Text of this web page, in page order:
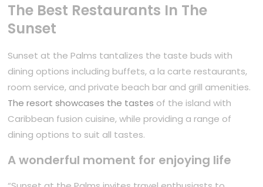
The Best Restaurants In The
Sunset
Sunset at the Palms tantalizes the taste buds with
dining options including buffets, a la carte restaurants,
room service, and private beach bar and grill amenities.
The resort showcases the tastes of the island with
Caribbean fusion cuisine, while providing a range of
dining options to suit all tastes.
A wonderful moment for enjoying life